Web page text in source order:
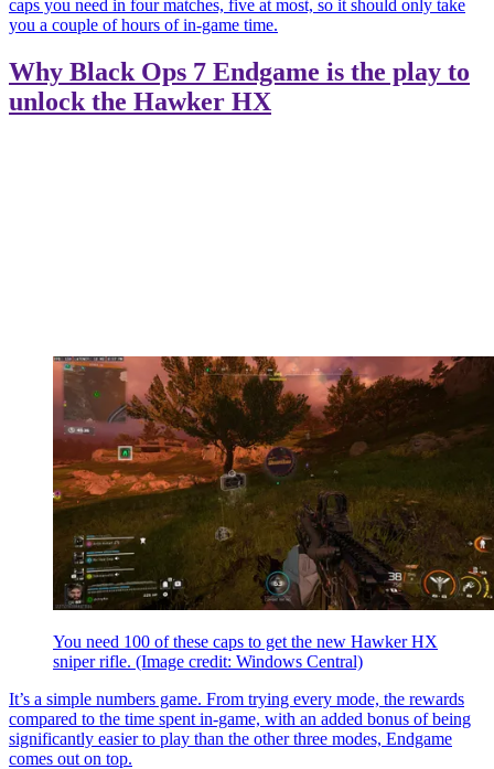
caps you need in four matches, five at most, so it should only take
you a couple of hours of in-game time.
Why Black Ops 7 Endgame is the play to
unlock the Hawker HX
You need 100 of these caps to get the new Hawker HX
sniper rifle. (Image credit: Windows Central)
It’s a simple numbers game. From trying every mode, the rewards
compared to the time spent in-game, with an added bonus of being
significantly easier to play than the other three modes, Endgame
comes out on top.